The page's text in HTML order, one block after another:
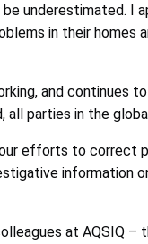
underestimated. I
in their
and continues
parties in the
our efforts to
information
at AQSIQ